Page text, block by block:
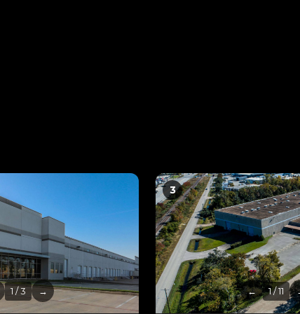
1 / 3 →
3
← 1 / 11